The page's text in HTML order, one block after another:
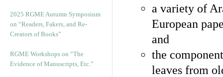
2025 RGME Autumn Symposium
on “Readers, Fakers, and Re-
Creators of Books”
RGME Workshops on “The
Evidence of Manuscripts, Etc.”
a variety of
European
and
the
leaves from